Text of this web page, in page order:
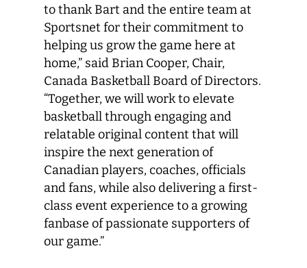
to thank Bart and the entire team at
Sportsnet for their commitment to
helping us grow the game here at
home,” said Brian Cooper, Chair,
Canada Basketball Board of Directors.
“Together, we will work to elevate
basketball through engaging and
relatable original content that will
inspire the next generation of
Canadian players, coaches, officials
and fans, while also delivering a first-
class event experience to a growing
fanbase of passionate supporters of
our game.”